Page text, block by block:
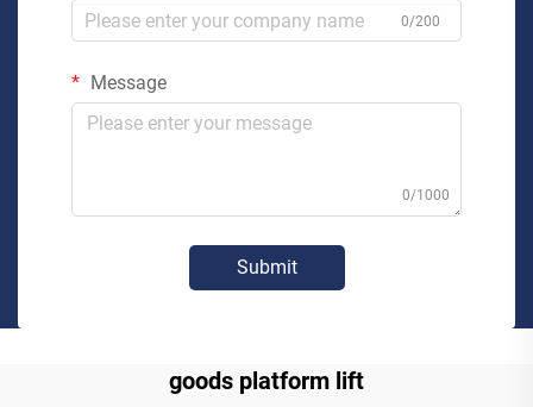
0/200
Message
0/1000
Submit
goods platform lift